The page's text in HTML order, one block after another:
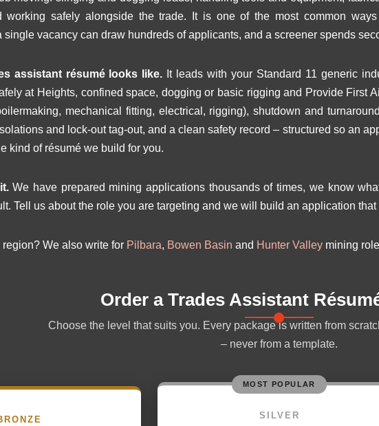
working safely alongside the trade. It is one of the most common
single vacancy can draw hundreds of applicants, and a screener spends
assistant résumé looks like. It leads with your Standard 11 generic
at Heights, confined space, dogging or basic rigging and Provide First
mechanical fitting, electrical, rigging), shutdown and
and lock-out tag-out, and a clean safety record – structured so an
kind of résumé we build for you.
We have prepared mining applications thousands of times, we know
Tell us about the role you are targeting and we will build an application
We also write for Pilbara, Bowen Basin and Hunter Valley mining
Order a Trades Assistant
Choose the level that suits you. Every package is written from
– never from a template.
MOST POPULAR
SILVER